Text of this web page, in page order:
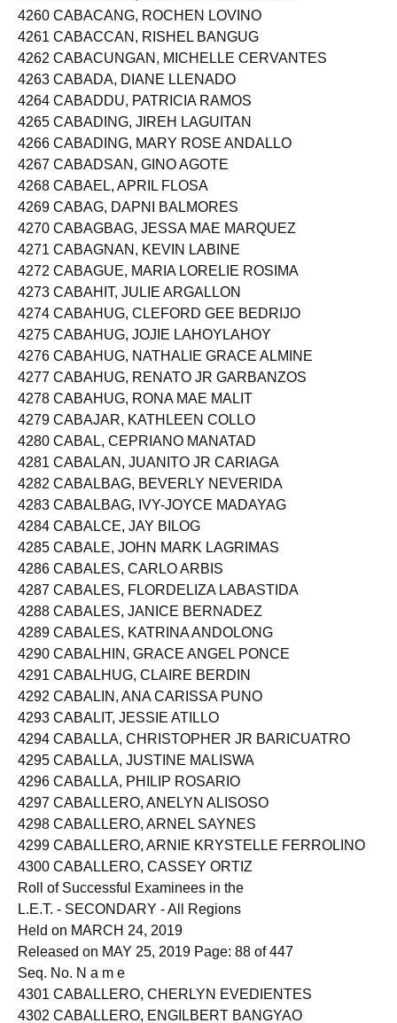
4259 CABACANG, GRACELYN LARGADO
4260 CABACANG, ROCHEN LOVINO
4261 CABACCAN, RISHEL BANGUG
4262 CABACUNGAN, MICHELLE CERVANTES
4263 CABADA, DIANE LLENADO
4264 CABADDU, PATRICIA RAMOS
4265 CABADING, JIREH LAGUITAN
4266 CABADING, MARY ROSE ANDALLO
4267 CABADSAN, GINO AGOTE
4268 CABAEL, APRIL FLOSA
4269 CABAG, DAPNI BALMORES
4270 CABAGBAG, JESSA MAE MARQUEZ
4271 CABAGNAN, KEVIN LABINE
4272 CABAGUE, MARIA LORELIE ROSIMA
4273 CABAHIT, JULIE ARGALLON
4274 CABAHUG, CLEFORD GEE BEDRIJO
4275 CABAHUG, JOJIE LAHOYLAHOY
4276 CABAHUG, NATHALIE GRACE ALMINE
4277 CABAHUG, RENATO JR GARBANZOS
4278 CABAHUG, RONA MAE MALIT
4279 CABAJAR, KATHLEEN COLLO
4280 CABAL, CEPRIANO MANATAD
4281 CABALAN, JUANITO JR CARIAGA
4282 CABALBAG, BEVERLY NEVERIDA
4283 CABALBAG, IVY-JOYCE MADAYAG
4284 CABALCE, JAY BILOG
4285 CABALE, JOHN MARK LAGRIMAS
4286 CABALES, CARLO ARBIS
4287 CABALES, FLORDELIZA LABASTIDA
4288 CABALES, JANICE BERNADEZ
4289 CABALES, KATRINA ANDOLONG
4290 CABALHIN, GRACE ANGEL PONCE
4291 CABALHUG, CLAIRE BERDIN
4292 CABALIN, ANA CARISSA PUNO
4293 CABALIT, JESSIE ATILLO
4294 CABALLA, CHRISTOPHER JR BARICUATRO
4295 CABALLA, JUSTINE MALISWA
4296 CABALLA, PHILIP ROSARIO
4297 CABALLERO, ANELYN ALISOSO
4298 CABALLERO, ARNEL SAYNES
4299 CABALLERO, ARNIE KRYSTELLE FERROLINO
4300 CABALLERO, CASSEY ORTIZ
Roll of Successful Examinees in the
L.E.T. - SECONDARY - All Regions
Held on MARCH 24, 2019
Released on MAY 25, 2019 Page: 88 of 447
Seq. No. N a m e
4301 CABALLERO, CHERLYN EVEDIENTES